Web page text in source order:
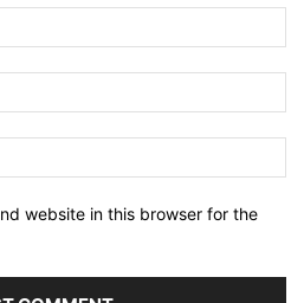
website in this browser for the